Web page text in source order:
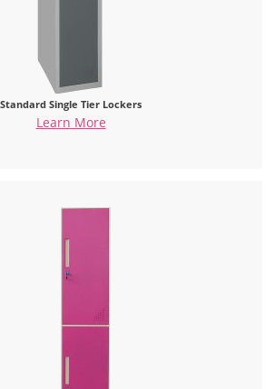
Standard Single Tier Lockers
Learn More